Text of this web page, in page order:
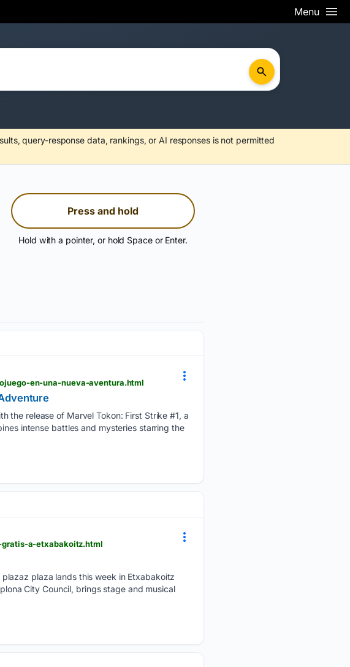
Menu
query-response data, rankings, or AI responses is not permitted
Press and hold
Hold with a pointer, or hold Space or Enter.
en-una-nueva-aventura.html
the release of Marvel Tokon: First Strike #1, a
intense battles and mysteries starring the
gratis-a-etxabakoitz.html
plaza lands this week in Etxabakoitz
City Council, brings stage and musical